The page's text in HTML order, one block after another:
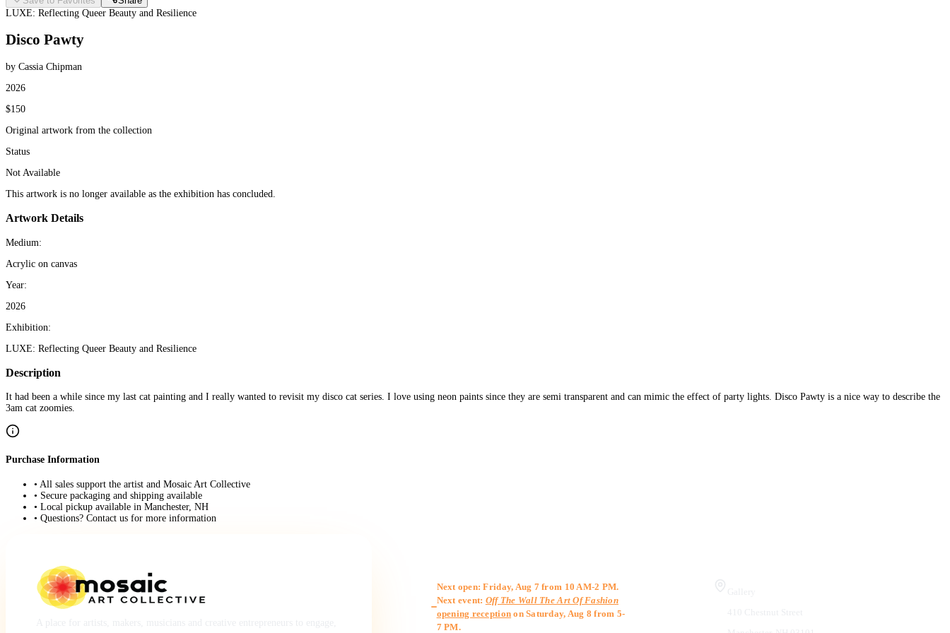
LUXE: Reflecting Queer Beauty and Resilience
Disco Pawty
by Cassia Chipman
2026
$150
Original artwork from the collection
Status
Not Available
This artwork is no longer available as the exhibition has concluded.
Artwork Details
Medium:
Acrylic on canvas
Year:
2026
Exhibition:
LUXE: Reflecting Queer Beauty and Resilience
Description
It had been a while since my last cat painting and I really wanted to revisit my disco cat series. I love using neon paints since they are semi transparent and can mimic the effect of party lights. Disco Pawty is a nice way to describe the
3am cat zoomies.
Purchase Information
• All sales support the artist and Mosaic Art Collective
• Secure packaging and shipping available
• Local pickup available in Manchester, NH
• Questions? Contact us for more information
Next open: Friday, Aug 7 from 10 AM-2 PM.
Next event: Off The Wall The Art Of Fashion
opening reception on Saturday, Aug 8 from 5-
7 PM.